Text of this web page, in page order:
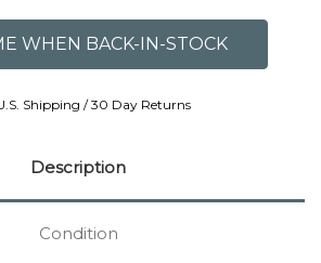
Shipping / 30 Day Returns
Description
Condition